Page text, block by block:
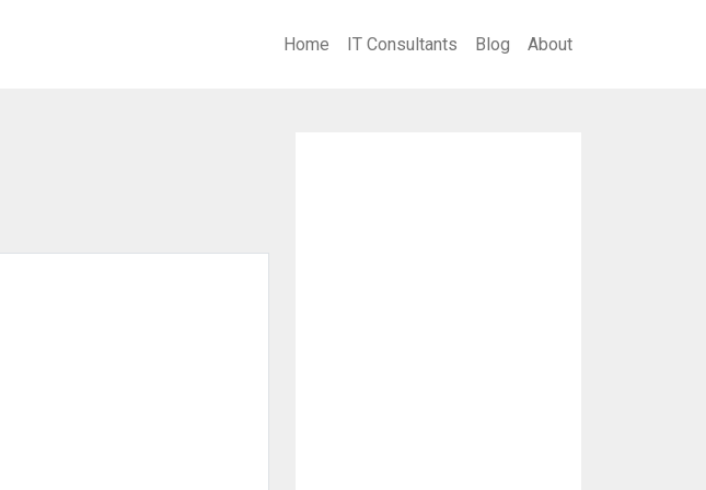
Home IT Consultants Blog About